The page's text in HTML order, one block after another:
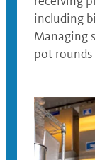
including
Managing
pot rounds